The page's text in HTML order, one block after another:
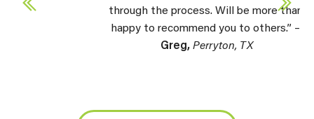
through the process. Will be more than
happy to recommend you to others.” –
Perryton, TX